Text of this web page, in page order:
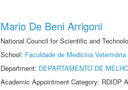
Mario De Beni Arrigoni
National Council for Scientific and
School: Faculdade de Medicina
Department: DEPARTAMENTO DE
Academic Appointment Category: RDIDP